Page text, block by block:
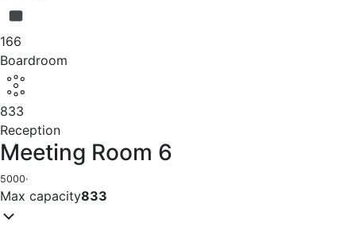
166
Boardroom
833
Reception
Meeting Room 6
5000·
Max capacity833